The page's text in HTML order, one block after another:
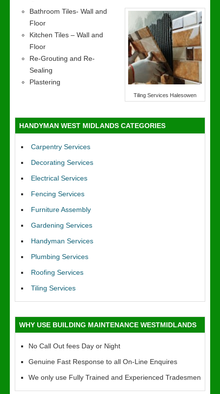
Tiling Services Halesowen
Bathroom Tiles- Wall and
Floor
Kitchen Tiles – Wall and
Floor
Re-Grouting and Re-
Sealing
Plastering
HANDYMAN WEST MIDLANDS CATEGORIES
Carpentry Services
Decorating Services
Electrical Services
Fencing Services
Furniture Assembly
Gardening Services
Handyman Services
Plumbing Services
Roofing Services
Tiling Services
WHY USE BUILDING MAINTENANCE WESTMIDLANDS
No Call Out fees Day or Night
Genuine Fast Response to all On-Line Enquires
We only use Fully Trained and Experienced Tradesmen